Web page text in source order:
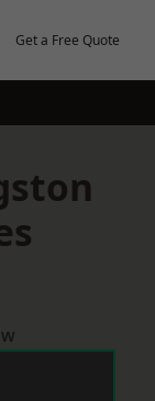
Get a Free Quote